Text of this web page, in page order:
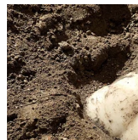
"It has been
come out to support
family friend Scott
(his wife) and the
process what
the support."